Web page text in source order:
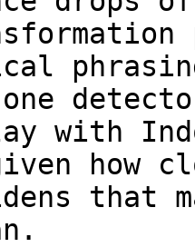
with
how
that